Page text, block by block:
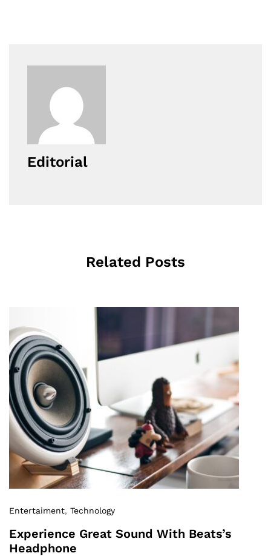
Editorial
Related Posts
Entertaiment, Technology
Experience Great Sound With Beats’s
Headphone